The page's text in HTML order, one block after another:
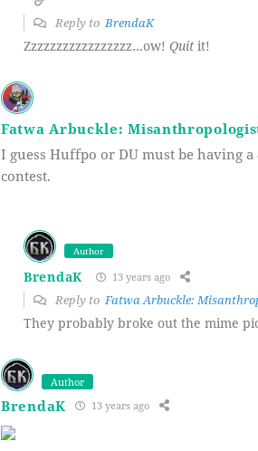
Reply to BrendaK
Zzzzzzzzzzzzzzzzz…ow! Quit it!
Fatwa Arbuckle:
I guess Huffpo or DU must be having a
contest.
Author
BrendaK 13 years ago
Reply to Fatwa Arbuckle:
They probably broke out the mime
Author
BrendaK 13 years ago